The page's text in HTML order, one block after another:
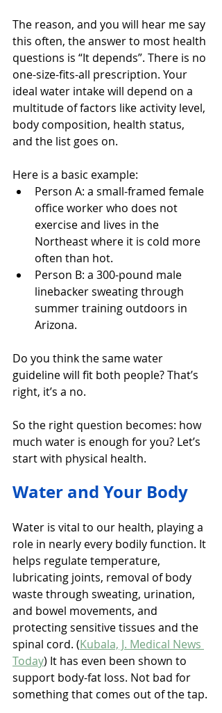
The reason, and you will hear me say
this often, the answer to most health
questions is “It depends”. There is no
one-size-fits-all prescription. Your
ideal water intake will depend on a
multitude of factors like activity level,
body composition, health status,
and the list goes on.
Here is a basic example:
Person A: a small-framed female
office worker who does not
exercise and lives in the
Northeast where it is cold more
often than hot.
Person B: a 300-pound male
linebacker sweating through
summer training outdoors in
Arizona.
Do you think the same water
guideline will fit both people? That’s
right, it’s a no.
So the right question becomes: how
much water is enough for you? Let’s
start with physical health.
Water and Your Body
Water is vital to our health, playing a
role in nearly every bodily function. It
helps regulate temperature,
lubricating joints, removal of body
waste through sweating, urination,
and bowel movements, and
protecting sensitive tissues and the
spinal cord. (Kubala, J. Medical News
Today) It has even been shown to
support body-fat loss. Not bad for
something that comes out of the tap.